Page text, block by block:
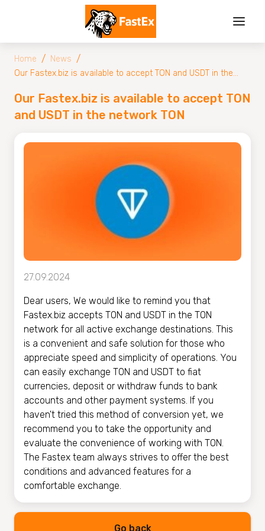
Home / News /
Our Fastex.biz is available to accept TON and USDT in the
Our Fastex.biz is available to accept TON
and USDT in the network TON
27.09.2024
Dear users, We would like to remind you that
Fastex.biz accepts TON and USDT in the TON
network for all active exchange destinations. This
is a convenient and safe solution for those who
appreciate speed and simplicity of operations. You
can easily exchange TON and USDT to fiat
currencies, deposit or withdraw funds to bank
accounts and other payment systems. If you
haven't tried this method of conversion yet, we
recommend you to take the opportunity and
evaluate the convenience of working with TON.
The Fastex team always strives to offer the best
conditions and advanced features for a
comfortable exchange.
Go back